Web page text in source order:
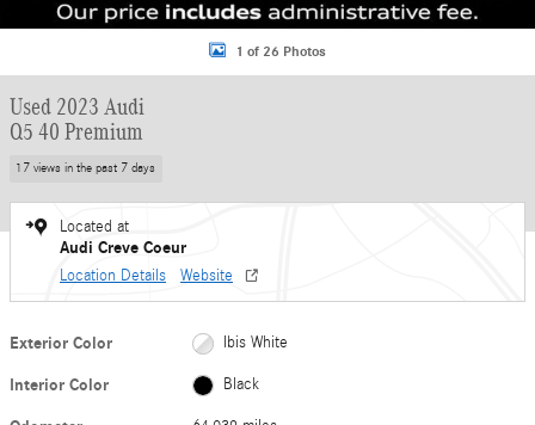
1 of 26 Photos
Used 2023 Audi
Q5 40 Premium
17 views in the past 7 days
Located at
Audi Creve Coeur
Location Details Website
Exterior Color Ibis White
Interior Color Black